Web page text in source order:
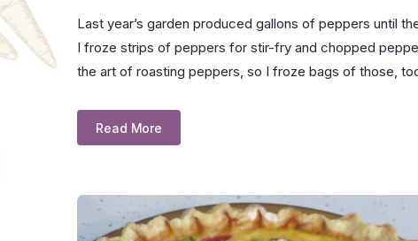
Last year’s garden produced gallons of peppers until
I froze strips of peppers for stir-fry and chopped
the art of roasting peppers, so I froze bags of those,
Read More